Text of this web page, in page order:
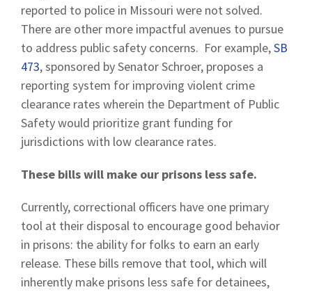
reported to police in Missouri were not solved.
There are other more impactful avenues to pursue
to address public safety concerns. For example,SB
473, sponsored by Senator Schroer, proposes a
reporting system for improving violent crime
clearance rates wherein the Department of Public
Safety would prioritize grant funding for
jurisdictions with low clearance rates.
These bills will make our prisons less safe.
Currently, correctional officers have one primary
tool at their disposal to encourage good behavior
in prisons: the ability for folks to earn an early
release. These bills remove that tool, which will
inherently make prisons less safe for detainees,